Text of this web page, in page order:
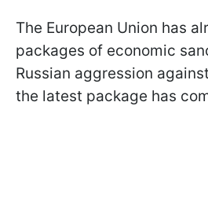
The European Union has
packages of economic
Russian aggression
the latest package has